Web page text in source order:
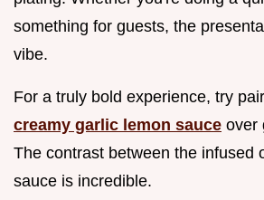
something for guests, the
vibe.
For a truly bold experience, try
creamy garlic lemon sauce over
The contrast between the infused
sauce is incredible.